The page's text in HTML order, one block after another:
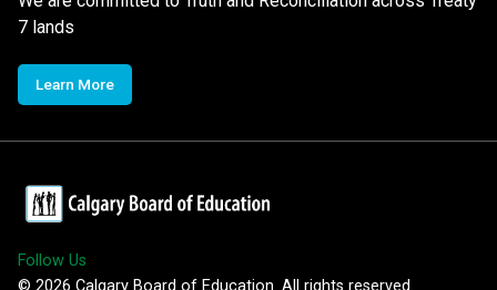
7 lands
Learn More
Follow Us
© 2026 Calgary Board of Education. All rights reserved.